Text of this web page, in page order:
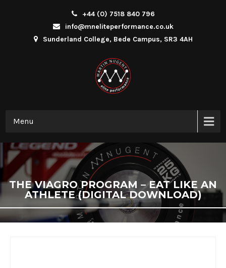
+44 (0) 7518 840 796
info@mneliteperformance.co.uk
Sunderland College, Bede Campus, SR3 4AH
Menu
THE VIAGRO PROGRAM – EAT LIKE AN
ATHLETE (DIGITAL DOWNLOAD)